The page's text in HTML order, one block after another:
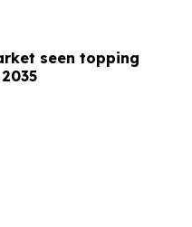
seen topping